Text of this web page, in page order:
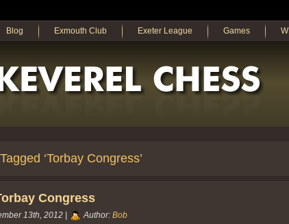
Blog Exmouth Club Exeter League Games
‘Torbay Congress’
Congress
13th, 2012 | Author: Bob